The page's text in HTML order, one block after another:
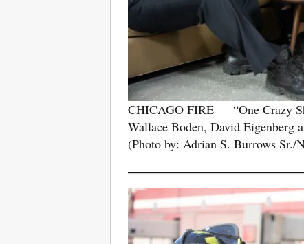
CHICAGO FIRE — “One Crazy
Wallace Boden, David Eigenberg
(Photo by: Adrian S. Burrows Sr./